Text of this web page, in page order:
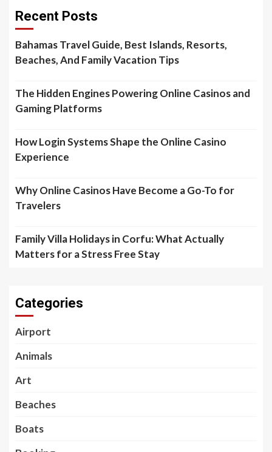
Recent Posts
Bahamas Travel Guide, Best Islands, Resorts,
Beaches, And Family Vacation Tips
The Hidden Engines Powering Online Casinos and
Gaming Platforms
How Login Systems Shape the Online Casino
Experience
Why Online Casinos Have Become a Go-To for
Travelers
Family Villa Holidays in Corfu: What Actually
Matters for a Stress Free Stay
Categories
Airport
Animals
Art
Beaches
Boats